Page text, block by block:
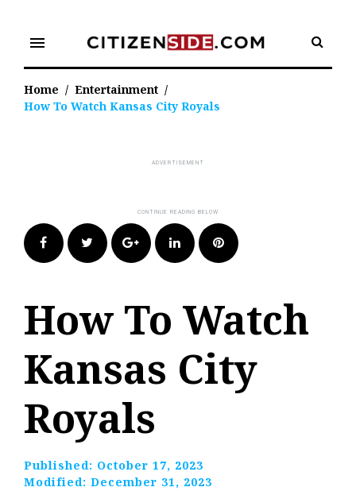
content
menu
Home / Entertainment /
How To Watch Kansas City Royals
FacebookTwitter Google+LinkedIn Pinterest
How To Watch
Kansas City
Royals
Published: October 17, 2023
Modified: December 31, 2023